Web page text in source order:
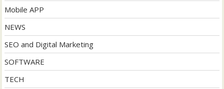
Mobile APP
NEWS
SEO and Digital Marketing
SOFTWARE
TECH